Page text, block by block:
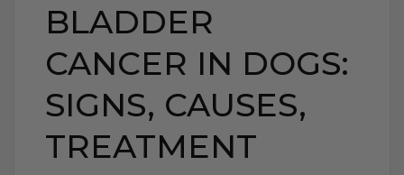
BLADDER
CANCER IN DOGS:
SIGNS, CAUSES,
TREATMENT